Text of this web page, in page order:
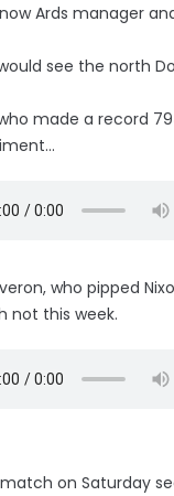
Ards manager
see the north
made a record
who pipped
not this week.
on Saturday